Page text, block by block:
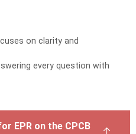
on clarity and
every question with
EPR on the CPCB